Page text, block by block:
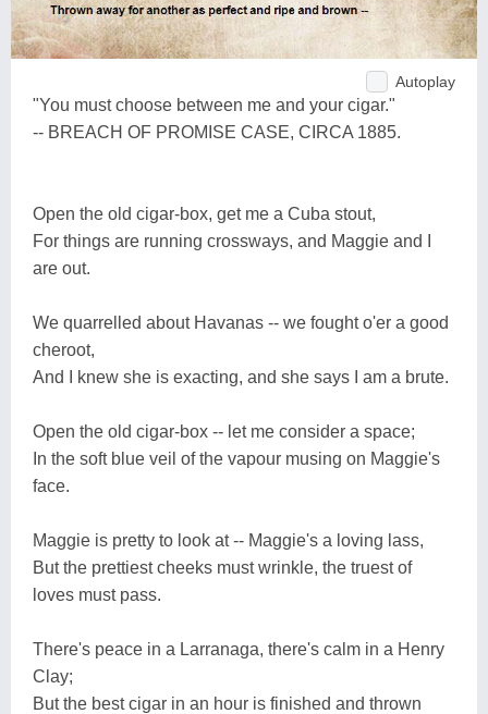
Autoplay
"You must choose between me and your cigar."
-- BREACH OF PROMISE CASE, CIRCA 1885.
Open the old cigar-box, get me a Cuba stout,
For things are running crossways, and Maggie and I
are out.
We quarrelled about Havanas -- we fought o'er a good
cheroot,
And I knew she is exacting, and she says I am a brute.
Open the old cigar-box -- let me consider a space;
In the soft blue veil of the vapour musing on Maggie's
face.
Maggie is pretty to look at -- Maggie's a loving lass,
But the prettiest cheeks must wrinkle, the truest of
loves must pass.
There's peace in a Larranaga, there's calm in a Henry
Clay;
But the best cigar in an hour is finished and thrown